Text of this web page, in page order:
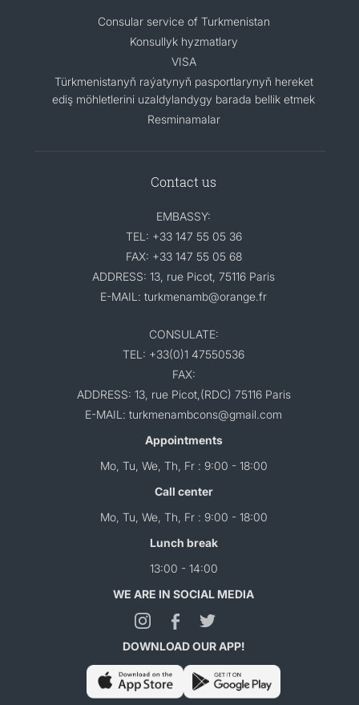
Consular service of Turkmenistan
Konsullyk hyzmatlary
VISA
Türkmenistanyň raýatynyň pasportlarynyň hereket
ediş möhletlerini uzaldylandygy barada bellik etmek
Resminamalar
Contact us
EMBASSY:
TEL: +33 147 55 05 36
FAX: +33 147 55 05 68
ADDRESS: 13, rue Picot, 75116 Paris
E-MAIL: turkmenamb@orange.fr
CONSULATE:
TEL: +33(0)1 47550536
FAX:
ADDRESS: 13, rue Picot,(RDC) 75116 Paris
E-MAIL: turkmenambcons@gmail.com
Appointments
Mo, Tu, We, Th, Fr : 9:00 - 18:00
Call center
Mo, Tu, We, Th, Fr : 9:00 - 18:00
Lunch break
13:00 - 14:00
WE ARE IN SOCIAL MEDIA
DOWNLOAD OUR APP!